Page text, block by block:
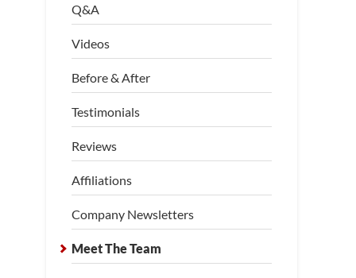
Q&A
Videos
Before & After
Testimonials
Reviews
Affiliations
Company Newsletters
Meet The Team